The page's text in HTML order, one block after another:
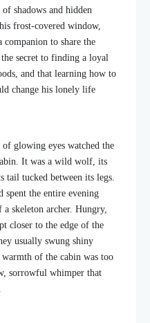
shadows and hidden
frost-covered window,
to share the
secret to finding a loyal
and that learning how to
change his lonely life
glowing eyes watched the
It was a wild wolf, its
tail tucked between its legs.
spent the entire evening
skeleton archer. Hungry,
closer to the edge of the
usually swung shiny
of the cabin was too
sorrowful whimper that